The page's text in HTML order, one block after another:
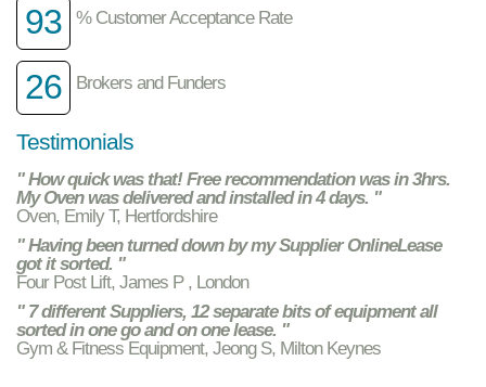
93 % Customer Acceptance Rate
26 Brokers and Funders
Testimonials
" How quick was that! Free recommendation was in 3hrs.
My Oven was delivered and installed in 4 days. "
Oven, Emily T, Hertfordshire
" Having been turned down by my Supplier OnlineLease
got it sorted. "
Four Post Lift, James P , London
" 7 different Suppliers, 12 separate bits of equipment all
sorted in one go and on one lease. "
Gym & Fitness Equipment, Jeong S, Milton Keynes